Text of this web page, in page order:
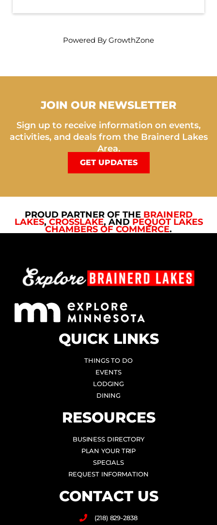
Powered By GrowthZone
JOIN OUR NEWSLETTER
Sign up to receive information on events,
activities, and deals from the Brainerd Lakes
Area.
GET UPDATES
PROUD PARTNER OF THE BRAINERD
LAKES,CROSSLAKE, AND PEQUOT LAKES
CHAMBERS OF COMMERCE.
QUICK LINKS
THINGS TO DO
EVENTS
LODGING
DINING
RESOURCES
BUSINESS DIRECTORY
PLAN YOUR TRIP
SPECIALS
REQUEST INFORMATION
CONTACT US
(218) 829-2838